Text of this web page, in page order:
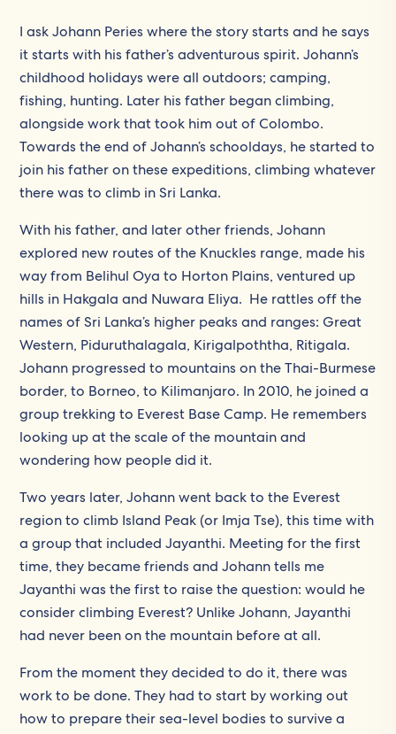
I ask Johann Peries where the story starts and he says
it starts with his father’s adventurous spirit. Johann’s
childhood holidays were all outdoors; camping,
fishing, hunting. Later his father began climbing,
alongside work that took him out of Colombo.
Towards the end of Johann’s schooldays, he started to
join his father on these expeditions, climbing whatever
there was to climb in Sri Lanka.
With his father, and later other friends, Johann
explored new routes of the Knuckles range, made his
way from Belihul Oya to Horton Plains, ventured up
hills in Hakgala and Nuwara Eliya. He rattles off the
names of Sri Lanka’s higher peaks and ranges: Great
Western, Piduruthalagala, Kirigalpoththa, Ritigala.
Johann progressed to mountains on the Thai-Burmese
border, to Borneo, to Kilimanjaro. In 2010, he joined a
group trekking to Everest Base Camp. He remembers
looking up at the scale of the mountain and
wondering how people did it.
Two years later, Johann went back to the Everest
region to climb Island Peak (or Imja Tse), this time with
a group that included Jayanthi. Meeting for the first
time, they became friends and Johann tells me
Jayanthi was the first to raise the question: would he
consider climbing Everest? Unlike Johann, Jayanthi
had never been on the mountain before at all.
From the moment they decided to do it, there was
work to be done. They had to start by working out
how to prepare their sea-level bodies to survive a